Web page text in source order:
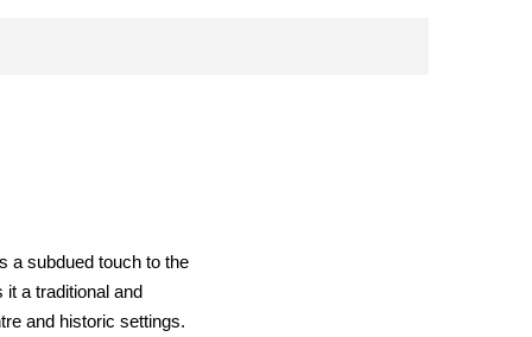
a subdued touch to the
a traditional and
and historic settings.